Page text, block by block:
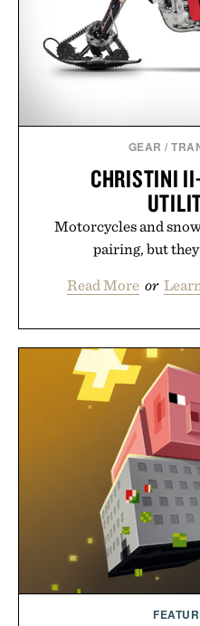
GEAR /
CHRISTINI
Motorcycles and
pairing, but
Read More or